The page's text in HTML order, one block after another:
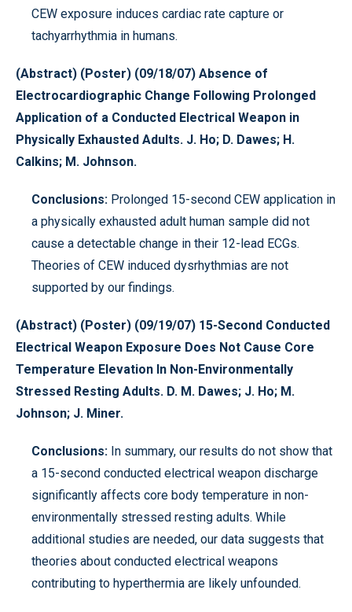
CEW exposure induces cardiac rate capture or
tachyarrhythmia in humans.
(Abstract) (Poster) (09/18/07) Absence of
Electrocardiographic Change Following Prolonged
Application of a Conducted Electrical Weapon in
Physically Exhausted Adults. J. Ho; D. Dawes; H.
Calkins; M. Johnson.
Conclusions: Prolonged 15-second CEW application in
a physically exhausted adult human sample did not
cause a detectable change in their 12-lead ECGs.
Theories of CEW induced dysrhythmias are not
supported by our findings.
(Abstract) (Poster) (09/19/07) 15-Second Conducted
Electrical Weapon Exposure Does Not Cause Core
Temperature Elevation In Non-Environmentally
Stressed Resting Adults. D. M. Dawes; J. Ho; M.
Johnson; J. Miner.
Conclusions: In summary, our results do not show that
a 15-second conducted electrical weapon discharge
significantly affects core body temperature in non-
environmentally stressed resting adults. While
additional studies are needed, our data suggests that
theories about conducted electrical weapons
contributing to hyperthermia are likely unfounded.